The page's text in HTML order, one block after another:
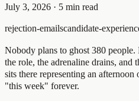
July 3, 2026 · 5 min read
rejection-emailscandidate-
Nobody plans to ghost 380
the role, the adrenaline drains, and
sits there representing an
"this week" forever.